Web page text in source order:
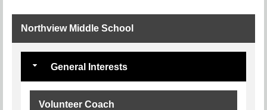
Northview Middle School
General Interests
Volunteer Coach